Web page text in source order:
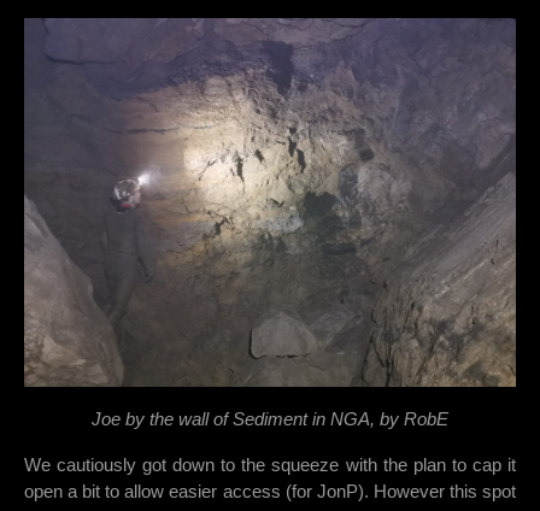
Joe by the wall of Sediment in NGA, by RobE
We cautiously got down to the squeeze with the plan to cap it
open a bit to allow easier access (for JonP). However this spot